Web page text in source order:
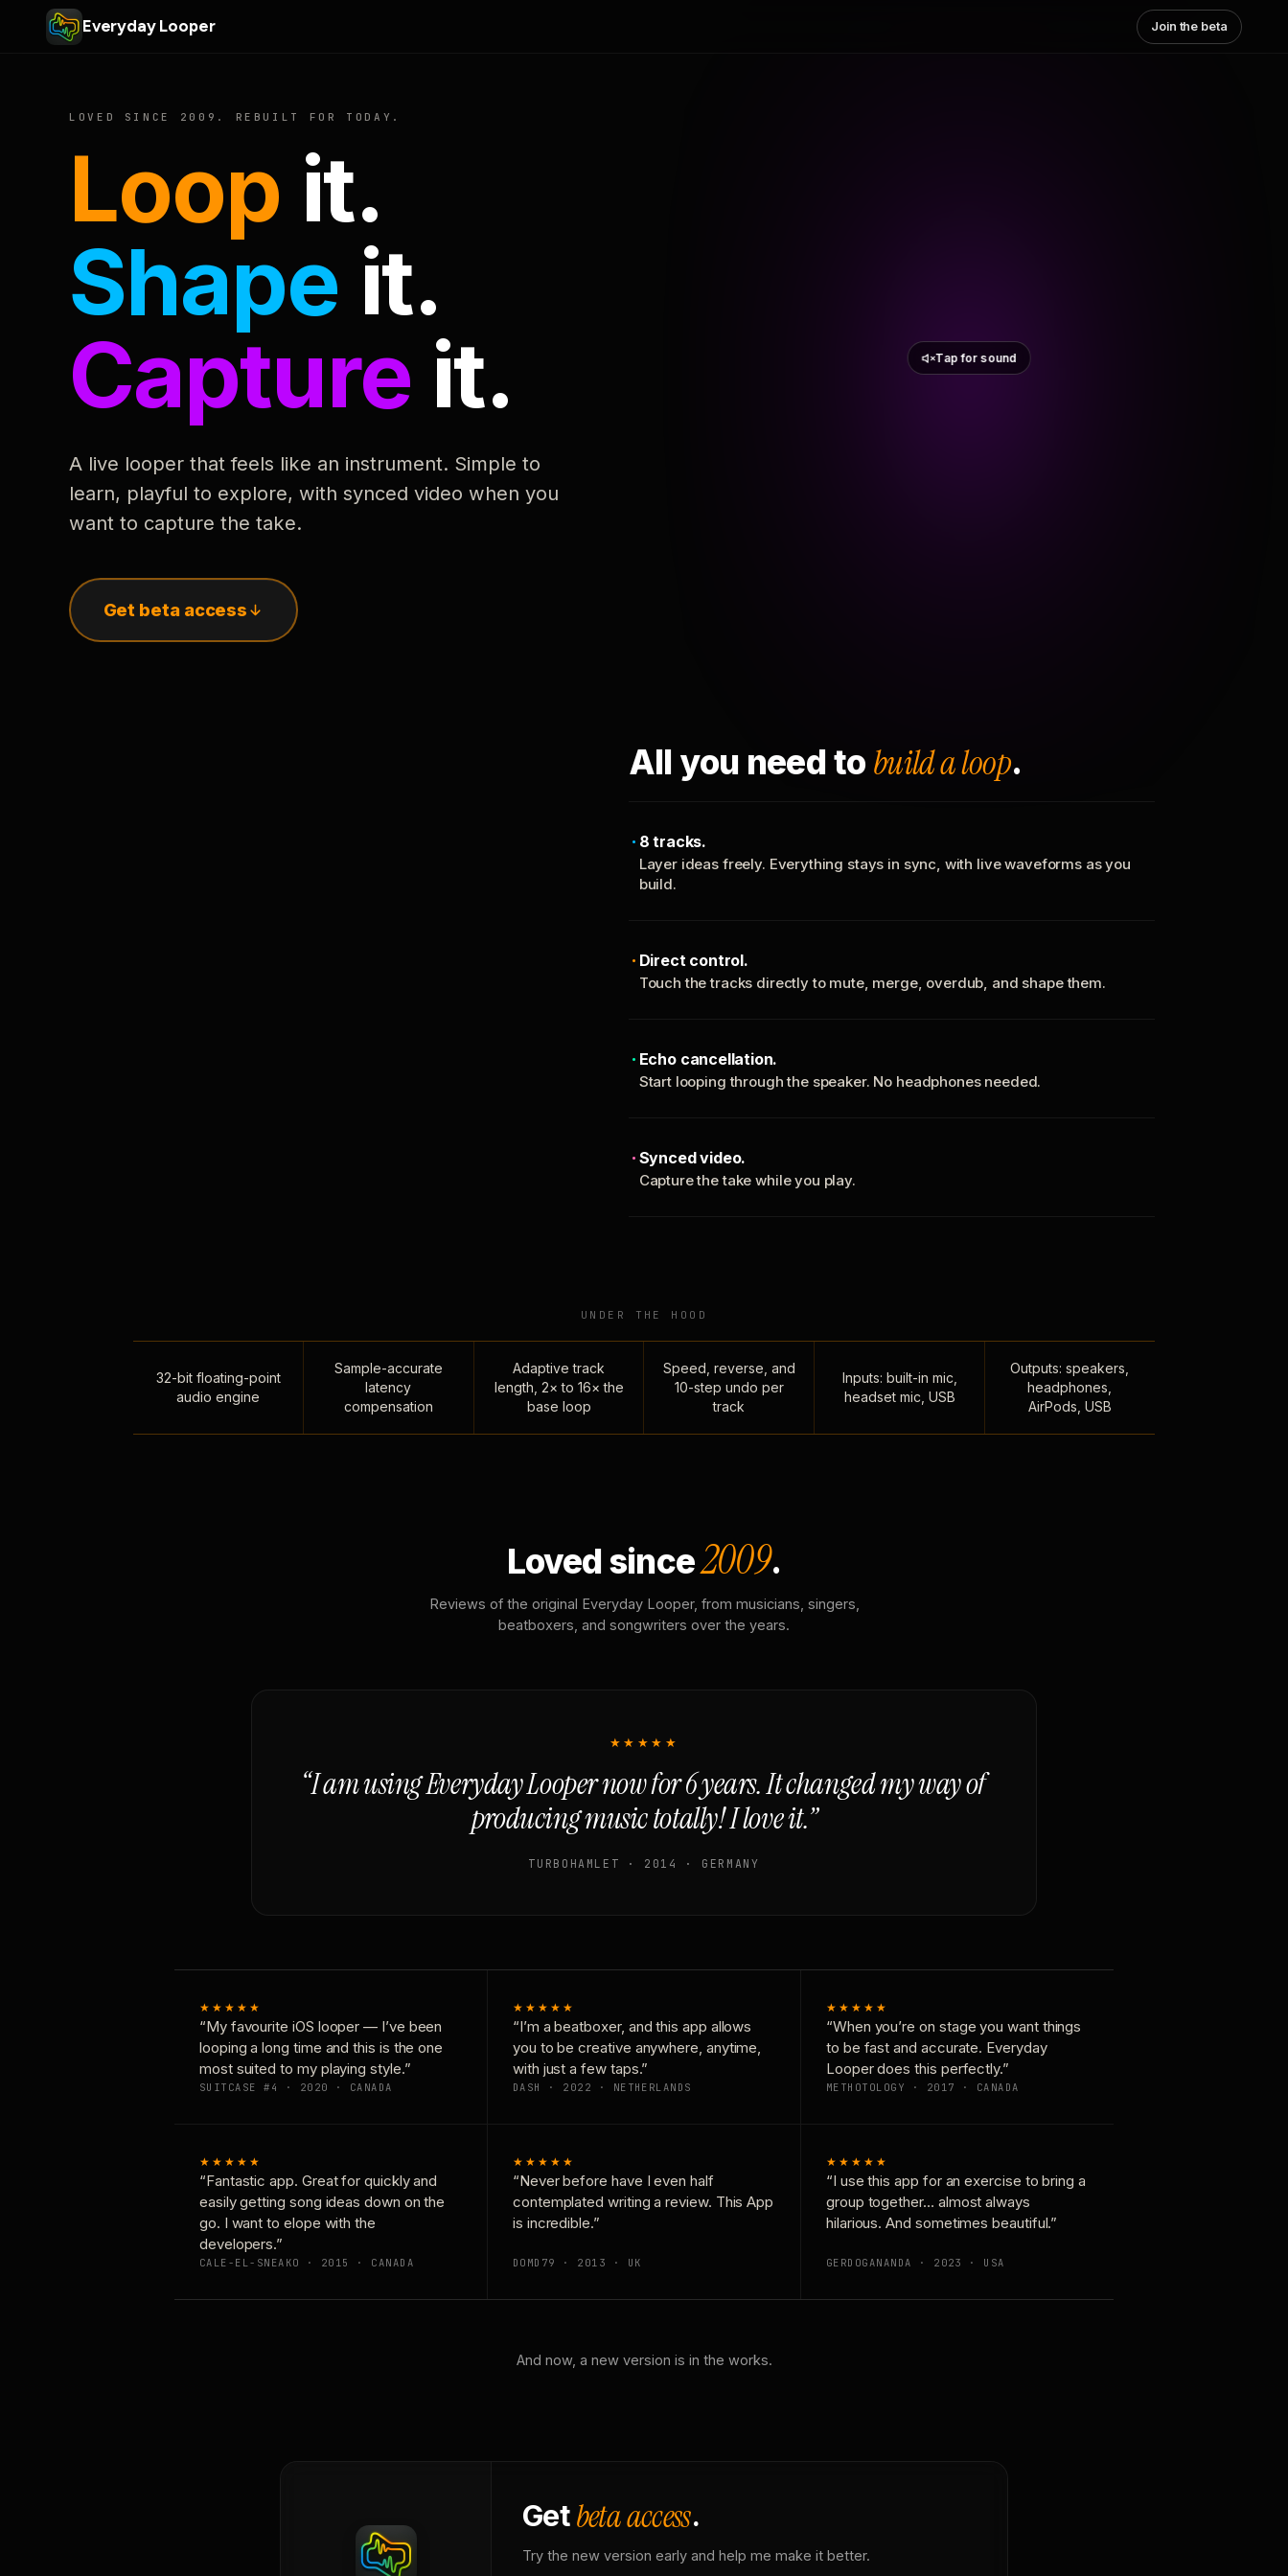
Everyday Looper Join the beta
LOVED SINCE 2009. REBUILT FOR TODAY.
Loop it.
Shape it.
Capture it.
A live looper that feels like an instrument. Simple to
learn, playful to explore, with synced video when you
want to capture the take.
Get beta access
Tap for sound
All you need to build a loop.
8 tracks.
Layer ideas freely. Everything stays in sync, with live waveforms as you
build.
Direct control.
Touch the tracks directly to mute, merge, overdub, and shape them.
Echo cancellation.
Start looping through the speaker. No headphones needed.
Synced video.
Capture the take while you play.
UNDER THE HOOD
32-bit floating-point
audio engine
Sample-accurate
latency
compensation
Adaptive track
length, 2× to 16× the
base loop
Speed, reverse, and
10-step undo per
track
Inputs: built-in mic,
headset mic, USB
Outputs: speakers,
headphones,
AirPods, USB
Loved since2009.
Reviews of the original Everyday Looper, from musicians, singers,
beatboxers, and songwriters over the years.
★★★★★
“I am using Everyday Looper now for 6 years. It changed my way of
producing music totally! I love it.”
TURBOHAMLET · 2014 · GERMANY
★★★★★
“My favourite iOS looper — I’ve been
looping a long time and this is the one
most suited to my playing style.”
SUITCASE #4 · 2020 · CANADA
★★★★★
“I’m a beatboxer, and this app allows
you to be creative anywhere, anytime,
with just a few taps.”
DASH · 2022 · NETHERLANDS
★★★★★
“When you’re on stage you want things
to be fast and accurate. Everyday
Looper does this perfectly.”
METHOTOLOGY · 2017 · CANADA
★★★★★
“Fantastic app. Great for quickly and
easily getting song ideas down on the
go. I want to elope with the
developers.”
CALE-EL-SNEAKO · 2015 · CANADA
★★★★★
“Never before have I even half
contemplated writing a review. This App
is incredible.”
DOMD79 · 2013 · UK
★★★★★
“I use this app for an exercise to bring a
group together… almost always
hilarious. And sometimes beautiful.”
GERDOGANANDA · 2023 · USA
And now, a new version is in the works.
Getbeta access.
Try the new version early and help me make it better.